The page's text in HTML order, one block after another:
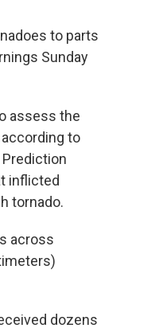
to parts
Sunday
assess the
to
inflicted
tornado.
across
dozens